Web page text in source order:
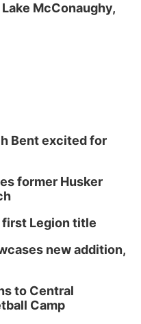
McConaughy,
Bent excited for
former Husker
first Legion title
new addition,
to Central
Camp